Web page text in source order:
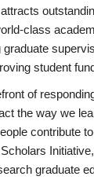
class
student
of
the way we
contribute
graduate